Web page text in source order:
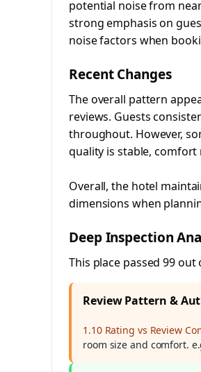
potential noise from
strong emphasis on
noise factors when
Recent Changes
The overall pattern
reviews. Guests
throughout. However,
quality is stable, comfort
Overall, the hotel
dimensions when
Deep Inspection
This place passed 99
Review Pattern &
1.10 Rating vs Review
room size and comfort.